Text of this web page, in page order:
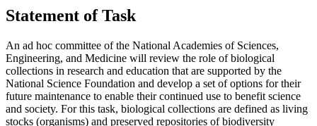
Statement of Task
An ad hoc committee of the National Academies of Sciences,
Engineering, and Medicine will review the role of biological
collections in research and education that are supported by the
National Science Foundation and develop a set of options for their
future maintenance to enable their continued use to benefit science
and society. For this task, biological collections are defined as living
stocks (organisms) and preserved repositories of biodiversity